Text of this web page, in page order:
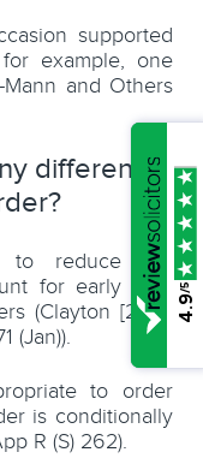
supported
example, one
and Others
difference
reduce the
for early plea
(Clayton [2017]
(Jan)).
to order
is conditionally
R (S) 262).
4.9
/5